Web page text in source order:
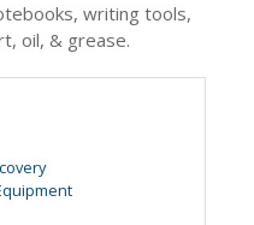
writing tools,
oil, & grease.